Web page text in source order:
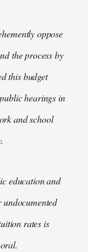
oppose
the process by
this budget
hearings in
and school
education and
rates is